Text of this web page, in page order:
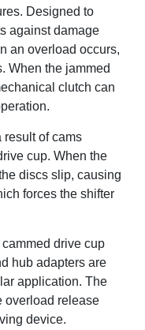
Designed to
against damage
an overload occurs,
When the jammed
clutch can
result of cams
cup. When the
discs slip, causing
forces the shifter
drive cup
hub adapters are
application. The
overload release
device.